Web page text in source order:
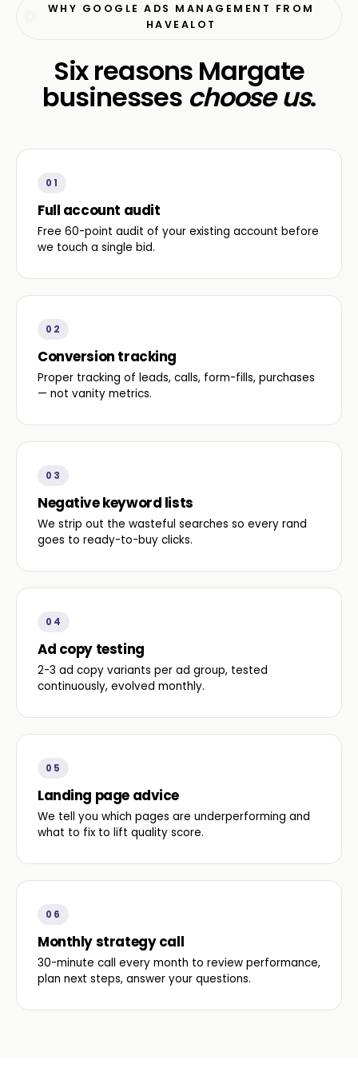
WHY GOOGLE ADS MANAGEMENT FROM
HAVEALOT
Six reasons Margate
businesses choose us.
01
Full account audit
Free 60-point audit of your existing account before
we touch a single bid.
02
Conversion tracking
Proper tracking of leads, calls, form-fills, purchases
— not vanity metrics.
03
Negative keyword lists
We strip out the wasteful searches so every rand
goes to ready-to-buy clicks.
04
Ad copy testing
2-3 ad copy variants per ad group, tested
continuously, evolved monthly.
05
Landing page advice
We tell you which pages are underperforming and
what to fix to lift quality score.
06
Monthly strategy call
30-minute call every month to review performance,
plan next steps, answer your questions.